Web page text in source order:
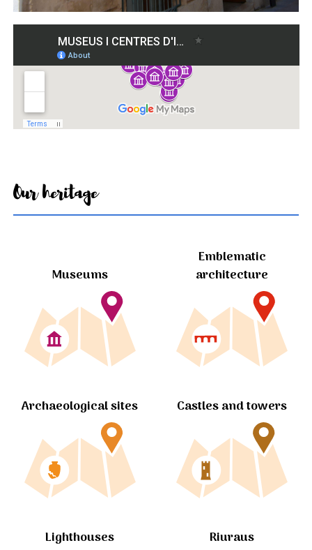
Our heritage
Museums
Emblematic
architecture
Archaeological sites Castles and towers
Lighthouses Riuraus